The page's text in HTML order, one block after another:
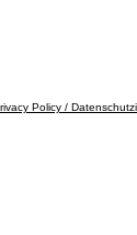
Policy /